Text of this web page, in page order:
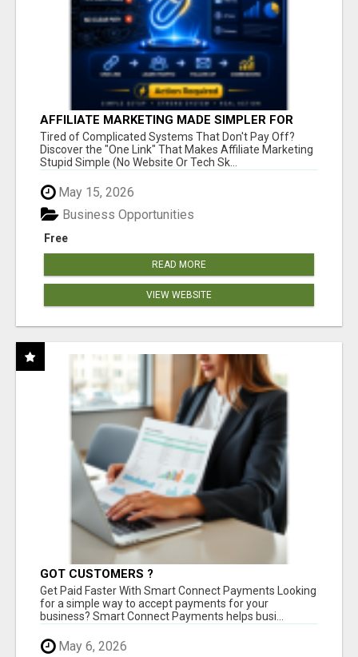
AFFILIATE MARKETING MADE SIMPLER FOR
NEW MARKETERS READY TO TAKE ACTION
Tired of Complicated Systems That Don't Pay Off?
Discover the "One Link" That Makes Affiliate Marketing
Stupid Simple (No Website Or Tech Sk...
May 15, 2026
Free
Business Opportunities
READ MORE
VIEW WEBSITE
GOT CUSTOMERS ?
Get Paid Faster With Smart Connect Payments Looking
for a simple way to accept payments for your
business? Smart Connect Payments helps busi...
May 6, 2026